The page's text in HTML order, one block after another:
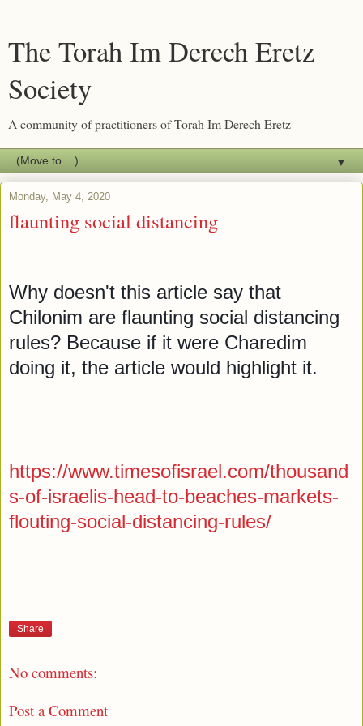
The Torah Im Derech Eretz
Society
A community of practitioners of Torah Im Derech Eretz
▼
Monday, May 4, 2020
flaunting social distancing
Why doesn't this article say that
Chilonim are flaunting social distancing
rules? Because if it were Charedim
doing it, the article would highlight it.
https://www.timesofisrael.com/thousand
s-of-israelis-head-to-beaches-markets-
flouting-social-distancing-rules/
Share
No comments:
Post a Comment